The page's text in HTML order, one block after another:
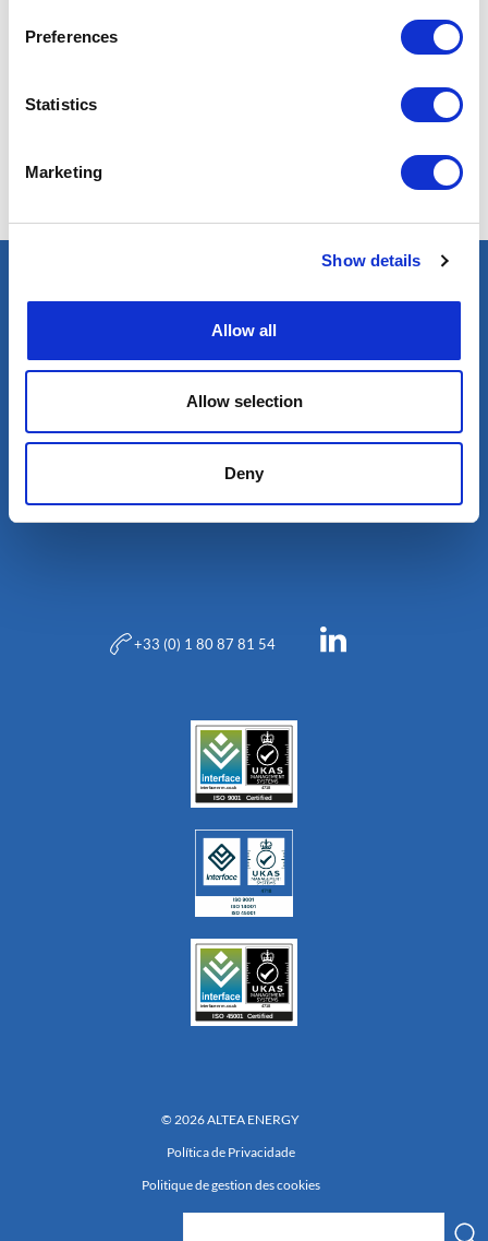
Preferences
Statistics
Marketing
Show details
Allow all
Allow selection
Deny
Nenhum resultado encontrado com esses critérios. Tente
Blog
+33 (0) 1 80 87 81 54
© 2026 ALTEA ENERGY
Política de Privacidade
Politique de gestion des cookies
Réalisation 222